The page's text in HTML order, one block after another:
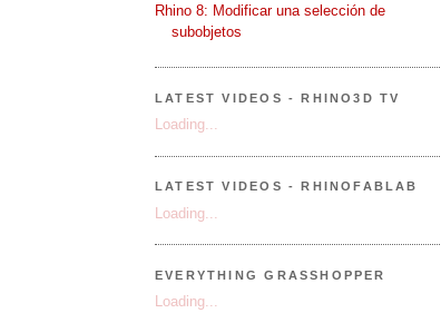
Rhino 8: Modificar una selección de
subobjetos
LATEST VIDEOS - RHINO3D TV
Loading...
LATEST VIDEOS - RHINOFABLAB
Loading...
EVERYTHING GRASSHOPPER
Loading...